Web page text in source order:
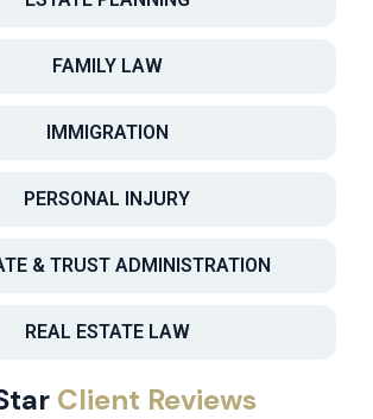
FAMILY LAW
IMMIGRATION
PERSONAL INJURY
& TRUST ADMINISTRATION
REAL ESTATE LAW
Client Reviews